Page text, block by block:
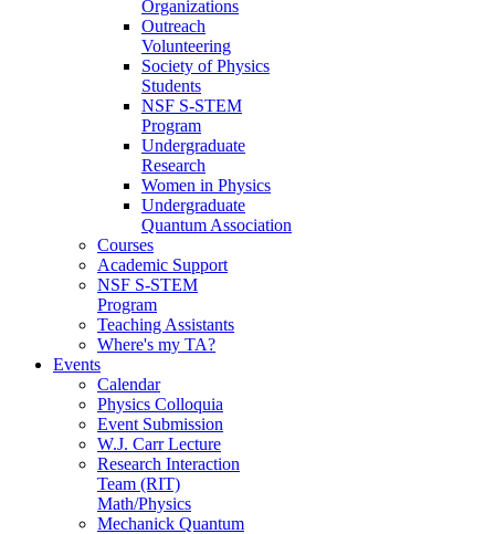
Organizations
Outreach
Volunteering
Society of Physics
Students
NSF S-STEM
Program
Undergraduate
Research
Women in Physics
Undergraduate
Quantum Association
Courses
Academic Support
NSF S-STEM
Program
Teaching Assistants
Where's my TA?
Events
Calendar
Physics Colloquia
Event Submission
W.J. Carr Lecture
Research Interaction
Team (RIT)
Math/Physics
Mechanick Quantum